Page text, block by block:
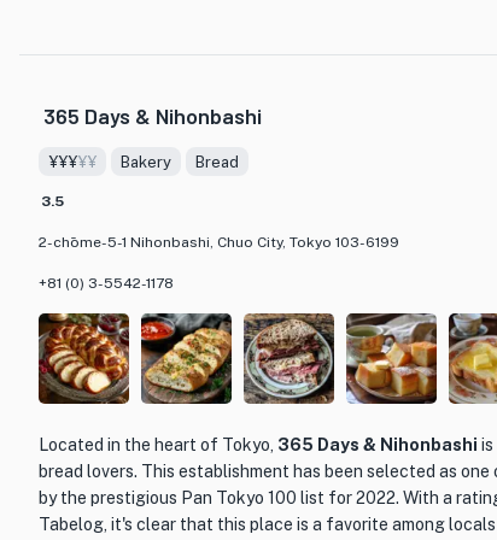
captivated by the rich and flavorful taste that sets Mita
The restaurant itself exudes a sophisticated and inviting
'Mita Beef Excellence Course' or explore their à la carte
elevate your meal to new heights. Don't miss the
365 Days & Nihonbashi
¥¥¥¥¥ Bakery Bread
3.5
2-chōme-5-1 Nihonbashi, Chuo City, Tokyo 103-6199
+81 (0) 3-5542-1178
Located in the heart of Tokyo, 365 Days & Nihonbashi
bread lovers. This establishment has been selected as
by the prestigious Pan Tokyo 100 list for 2022. With a
Tabelog, it's clear that this place is a favorite among